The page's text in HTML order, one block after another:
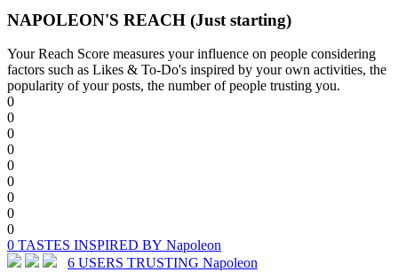
NAPOLEON'S REACH (Just starting)
Your Reach Score measures your influence on people considering
factors such as Likes & To-Do's inspired by your own activities, the
popularity of your posts, the number of people trusting you.
0
0
0
0
0
0
0
0
0
0 TASTES INSPIRED BY Napoleon
6 USERS TRUSTING Napoleon